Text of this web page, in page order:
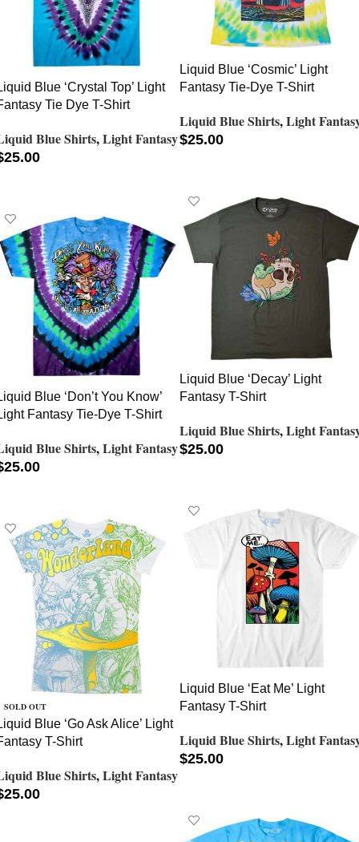
Liquid Blue ‘Cosmic’ Light
Fantasy Tie-Dye T-Shirt
Liquid Blue Shirts,Light
$25.00
Blue ‘Crystal Top’ Light
Tie Dye T-Shirt
Blue Shirts,Light Fantasy
25.00
Liquid Blue ‘Decay’ Light
Fantasy T-Shirt
Liquid Blue Shirts,Light
$25.00
Blue ‘Don’t You Know’
Fantasy Tie-Dye T-Shirt
Blue Shirts,Light Fantasy
25.00
Liquid Blue ‘Eat Me’ Light
Fantasy T-Shirt
Liquid Blue Shirts,Light
$25.00
SOLD OUT
Blue ‘Go Ask Alice’ Light
T-Shirt
Blue Shirts,Light Fantasy
25.00